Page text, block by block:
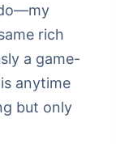
rich
a game-
anytime
but only